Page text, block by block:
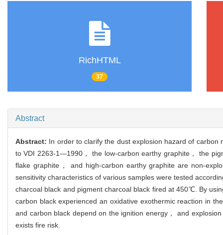
RichHTML
37
Abstract
Abstract: In order to clarify the dust explosion hazard of
to VDI 2263-1—1990， the low-carbon earthy graphite， the
flake graphite， and high-carbon earthy graphite are non-
sensitivity characteristics of various samples were tested
charcoal black and pigment charcoal black fired at 450℃. By
carbon black experienced an oxidative exothermic reaction in
and carbon black depend on the ignition energy， and
exists fire risk.